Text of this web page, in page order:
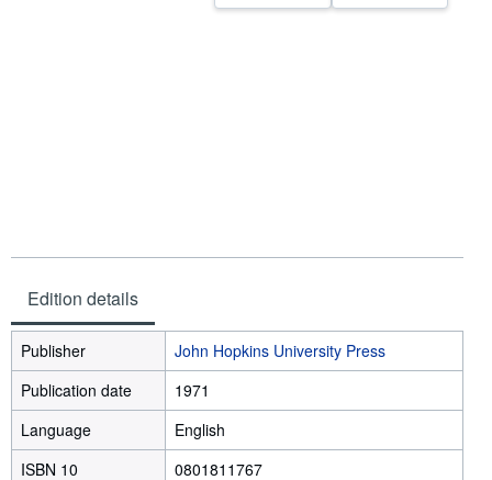
Edition details
Publisher
John Hopkins University Press
Publication date
1971
Language
English
ISBN 10
0801811767